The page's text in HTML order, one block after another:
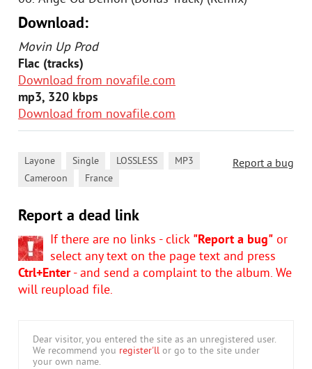
Download:
Movin Up Prod
Flac (tracks)
Download from novafile.com
mp3, 320 kbps
Download from novafile.com
Report a bug
Layone Single LOSSLESS MP3
Cameroon France
Report a dead link
If there are no links - click "Report a bug" or
select any text on the page text and press
Ctrl+Enter- and send a complaint to the album. We
will reupload file.
Dear visitor, you entered the site as an unregistered user.
We recommend you register'll or go to the site under
your own name.